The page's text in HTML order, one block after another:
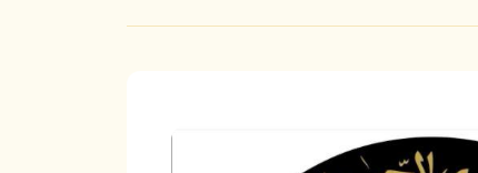
Most Popular Search Keys